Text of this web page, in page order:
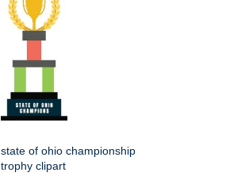
state of ohio championship
trophy clipart